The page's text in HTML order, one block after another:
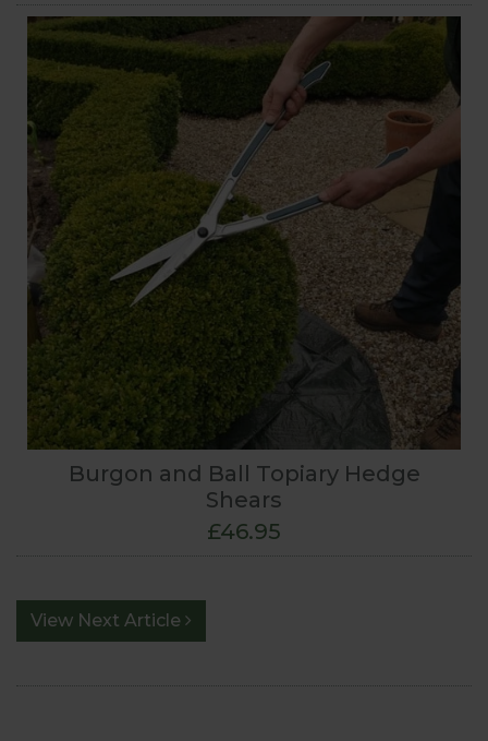
Burgon and Ball Topiary Hedge
Shears
£46.95
View Next Article